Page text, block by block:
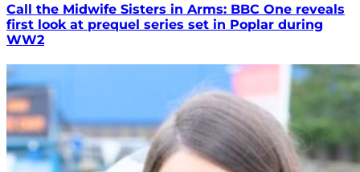
Call the Midwife Sisters in Arms: BBC One reveals
first look at prequel series set in Poplar during
WW2